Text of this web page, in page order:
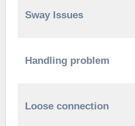
Sway Issues
Handling problem
Loose connection